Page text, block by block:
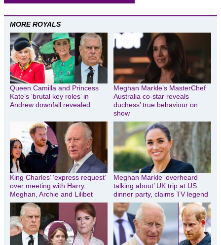
MORE ROYALS
Queen Camilla and Princess
Kate’s ‘brutal key roles’ in
Andrew downfall revealed
Meghan Markle’s MasterChef
Australia co-star reveals
duchess’ true behaviour on
show
King Charles’ ‘express request’
over meeting with Harry,
Meghan, Archie and Lilibet
Meghan Markle ‘overheard
talking about’ UK trip at US
dinner party, claims TV legend